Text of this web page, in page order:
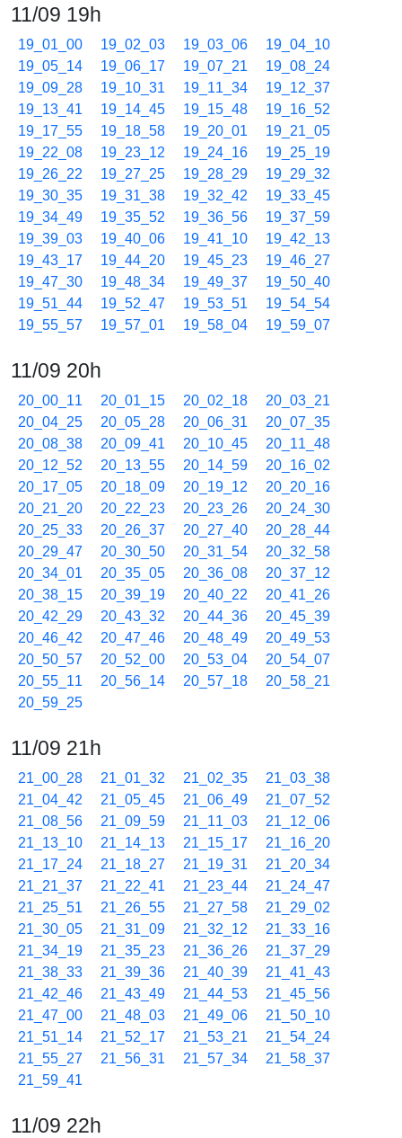
11/09 19h
19_01_00 19_02_03 19_03_06
19_04_10
19_05_14
19_06_17 19_07_21
19_08_24
19_09_28
19_10_31 19_11_34
19_12_37
19_13_41
19_14_45 19_15_48
19_16_52
19_17_55
19_18_58 19_20_01
19_21_05
19_22_08
19_23_12 19_24_16
19_25_19
19_26_22
19_27_25 19_28_29
19_29_32
19_30_35
19_31_38 19_32_42
19_33_45
19_34_49
19_35_52 19_36_56
19_37_59
19_39_03
19_40_06 19_41_10
19_42_13
19_43_17
19_44_20 19_45_23
19_46_27
19_47_30
19_48_34 19_49_37
19_50_40
19_51_44
19_52_47 19_53_51
19_54_54
19_55_57
19_57_01 19_58_04 19_59_07
11/09 20h
20_00_11 20_01_15 20_02_18
20_03_21
20_04_25
20_05_28 20_06_31
20_07_35
20_08_38
20_09_41 20_10_45
20_11_48
20_12_52
20_13_55 20_14_59
20_16_02
20_17_05
20_18_09 20_19_12
20_20_16
20_21_20
20_22_23 20_23_26
20_24_30
20_25_33
20_26_37 20_27_40
20_28_44
20_29_47
20_30_50 20_31_54
20_32_58
20_34_01
20_35_05 20_36_08
20_37_12
20_38_15
20_39_19 20_40_22
20_41_26
20_42_29
20_43_32 20_44_36
20_45_39
20_46_42
20_47_46 20_48_49
20_49_53
20_50_57
20_52_00 20_53_04
20_54_07
20_55_11
20_56_14 20_57_18
20_58_21
20_59_25
11/09 21h
21_00_28 21_01_32 21_02_35
21_03_38
21_04_42
21_05_45 21_06_49
21_07_52
21_08_56
21_09_59 21_11_03
21_12_06
21_13_10
21_14_13 21_15_17
21_16_20
21_17_24
21_18_27 21_19_31
21_20_34
21_21_37
21_22_41 21_23_44
21_24_47
21_25_51
21_26_55 21_27_58
21_29_02
21_30_05
21_31_09 21_32_12
21_33_16
21_34_19
21_35_23 21_36_26
21_37_29
21_38_33
21_39_36 21_40_39
21_41_43
21_42_46
21_43_49 21_44_53
21_45_56
21_47_00
21_48_03 21_49_06
21_50_10
21_51_14
21_52_17 21_53_21
21_54_24
21_55_27
21_56_31 21_57_34
21_58_37
21_59_41
11/09 22h